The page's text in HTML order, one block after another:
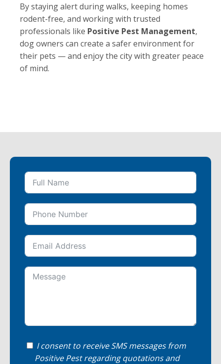
By staying alert during walks, keeping homes
rodent-free, and working with trusted
professionals like Positive Pest Management,
dog owners can create a safer environment for
their pets — and enjoy the city with greater peace
of mind.
I consent to receive SMS messages from
Positive Pest regarding quotations and